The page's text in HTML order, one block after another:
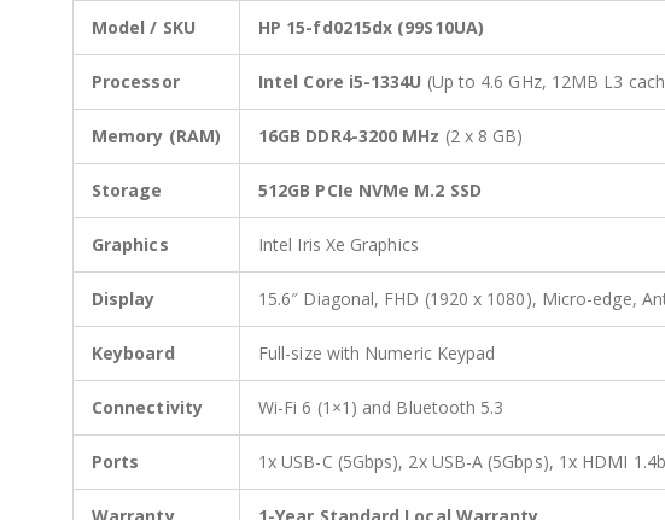
Model / SKU HP 15-fd0215dx (99S10UA)
Processor Intel Core i5-1334U (Up to 4.6 GHz, 12MB L3
Memory (RAM) 16GB DDR4-3200 MHz (2 x 8 GB)
Storage 512GB PCIe NVMe M.2 SSD
Graphics Intel Iris Xe Graphics
Display 15.6″ Diagonal, FHD (1920 x 1080), Micro-edge,
Keyboard Full-size with Numeric Keypad
Connectivity Wi-Fi 6 (1×1) and Bluetooth 5.3
Ports 1x USB-C (5Gbps), 2x USB-A (5Gbps), 1x HDMI